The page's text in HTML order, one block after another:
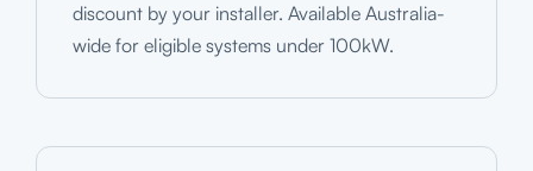
discount by your installer. Available Australia-
wide for eligible systems under 100kW.